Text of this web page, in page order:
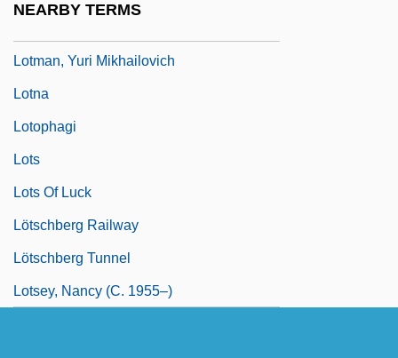
NEARBY TERMS
Lotman, Yuri Mikhailovich
Lotna
Lotophagi
Lots
Lots Of Luck
Lötschberg Railway
Lötschberg Tunnel
Lotsey, Nancy (c. 1955–)